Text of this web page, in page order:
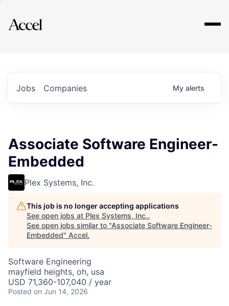
Explore
Jobs Companies My alerts
Associate Software Engineer-
Embedded
Plex Systems, Inc.
This job is no longer accepting applications
See open jobs at Plex Systems, Inc..
See open jobs similar to "Associate Software Engineer-
Embedded" Accel.
Software Engineering
mayfield heights, oh, usa
USD 71,360-107,040 / year
Posted on Jun 14, 2026